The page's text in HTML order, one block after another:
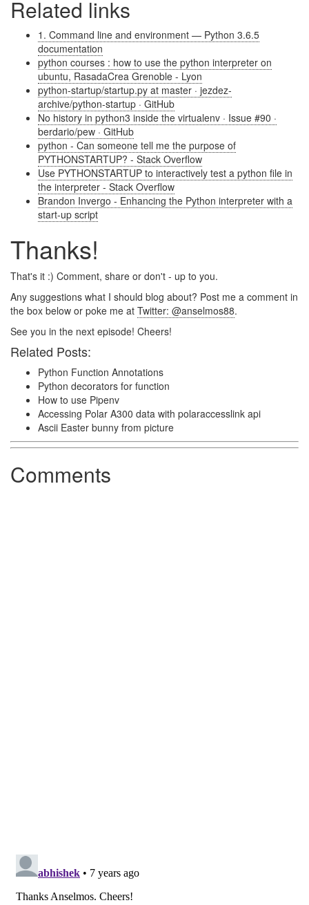
Related links
1. Command line and environment — Python 3.6.5
documentation
python courses : how to use the python interpreter on
ubuntu, RasadaCrea Grenoble - Lyon
python-startup/startup.py at master · jezdez-
archive/python-startup · GitHub
No history in python3 inside the virtualenv · Issue #90 ·
berdario/pew · GitHub
python - Can someone tell me the purpose of
PYTHONSTARTUP? - Stack Overflow
Use PYTHONSTARTUP to interactively test a python file in
the interpreter - Stack Overflow
Brandon Invergo - Enhancing the Python interpreter with a
start-up script
Thanks!
That's it :) Comment, share or don't - up to you.
Any suggestions what I should blog about? Post me a comment in
the box below or poke me at Twitter: @anselmos88.
See you in the next episode! Cheers!
Related Posts:
Python Function Annotations
Python decorators for function
How to use Pipenv
Accessing Polar A300 data with polaraccesslink api
Ascii Easter bunny from picture
Comments